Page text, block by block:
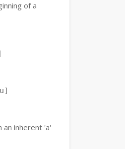
of a
an inherent 'a'